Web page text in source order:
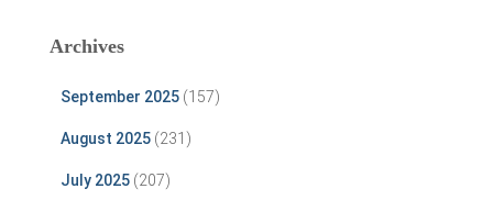
Archives
September 2025 (157)
August 2025 (231)
July 2025 (207)